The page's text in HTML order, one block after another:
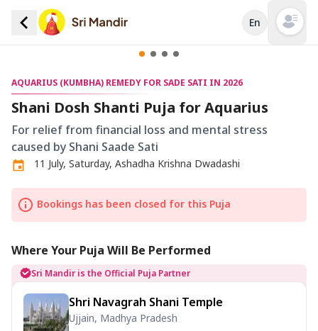
En Open
AQUARIUS (KUMBHA) REMEDY FOR SADE SATI IN 2026
Shani Dosh Shanti Puja for Aquarius
For relief from financial loss and mental stress
caused by Shani Saade Sati
11 July, Saturday, Ashadha Krishna Dwadashi
Bookings has been closed for this Puja
Where Your Puja Will Be Performed
Sri Mandir is the Official Puja Partner
Shri Navagrah Shani Temple
Ujjain, Madhya Pradesh